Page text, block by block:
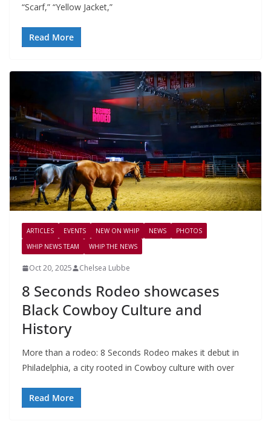
“Scarf,” “Yellow Jacket,”
Read More
ARTICLES EVENTS NEW ON WHIP NEWS
PHOTOS
WHIP NEWS TEAM
WHIP THE NEWS
Oct 20, 2025 Chelsea Lubbe
8 Seconds Rodeo showcases
Black Cowboy Culture and
History
More than a rodeo: 8 Seconds Rodeo makes it debut in
Philadelphia, a city rooted in Cowboy culture with over
Read More